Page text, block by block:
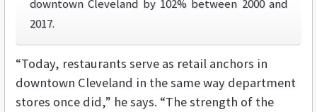
downtown Cleveland by 102% between 2000 and
2017.
“Today, restaurants serve as retail anchors in
downtown Cleveland in the same way department
stores once did,” he says. “The strength of the